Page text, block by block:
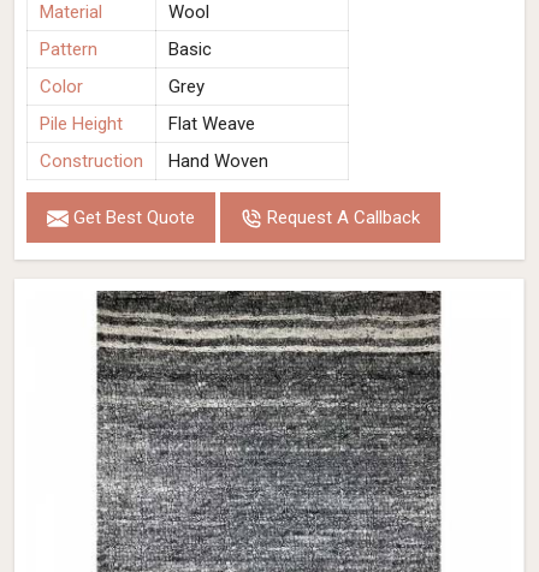
Material
Wool
Pattern
Basic
Color
Grey
Pile Height
Flat Weave
Construction
Hand Woven
Get Best Quote Request A Callback